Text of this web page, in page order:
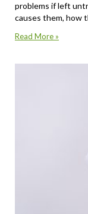
problems if left
causes them, how
Read More »